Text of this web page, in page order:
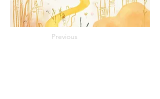
Previous